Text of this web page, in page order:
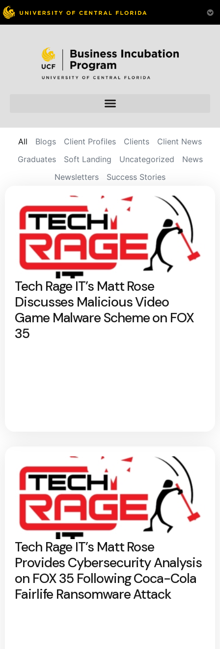
Blogs Client Profiles Clients
Client News
Graduates
Soft Landing Uncategorized
News
Newsletters
Success Stories
All
Tech Rage IT’s Matt Rose
Discusses Malicious Video
Game Malware Scheme on FOX
35
Tech Rage IT’s Matt Rose
Provides Cybersecurity Analysis
on FOX 35 Following Coca-Cola
Fairlife Ransomware Attack